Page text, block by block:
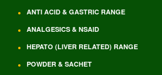
ANTI ACID & GASTRIC RANGE
ANALGESICS & NSAID
HEPATO (LIVER RELATED) RANGE
POWDER & SACHET